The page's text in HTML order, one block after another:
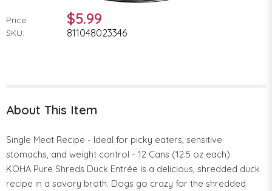
Price: $5.99
SKU: 811048023346
About This Item
Single Meat Recipe - Ideal for picky eaters, sensitive
stomachs, and weight control - 12 Cans (12.5 oz each)
KOHA Pure Shreds Duck Entrée is a delicious, shredded duck
recipe in a savory broth. Dogs go crazy for the shredded